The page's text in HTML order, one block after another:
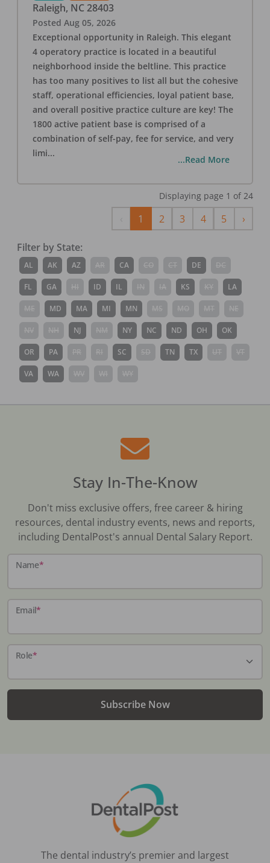
Raleigh, NC 28403
Posted Aug 05, 2026
Exceptional opportunity in Raleigh. This elegant
4 operatory practice is located in a beautiful
neighborhood inside the beltline. This practice
has too many positives to list all but the cohesive
staff, operational efficiencies, loyal patient base,
and overall positive practice culture are key! The
1800 active patient base is comprised of a
combination of self-pay, fee for service, and very
limi...
...Read More
Displaying page 1 of 24
Previous
1 2 3 4 5 ›Next
Filter by State:
AL AK AZ CA DE
FL GA ID IL KS LA
MD MA MI MN
NJ NY NC ND OH OK
OR PA SC TN TX
VA WA
Stay In-The-Know
Don't miss exclusive offers, free career & hiring
resources, dental industry events, news and reports,
including DentalPost's annual Dental Salary Report.
Name*
Email*
Role*
Subscribe Now
The dental industry’s premier and largest